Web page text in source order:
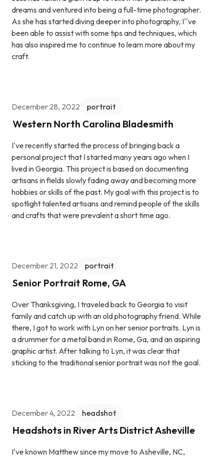
dreams and ventured into being a full-time photographer.
As she has started diving deeper into photography, I''ve
been able to assist with some tips and techniques, which
has also inspired me to continue to learn more about my
craft.
December 28, 2022 portrait
Western North Carolina Bladesmith
I've recently started the process of bringing back a
personal project that I started many years ago when I
lived in Georgia. This project is based on documenting
artisans in fields slowly fading away and becoming more
hobbies or skills of the past. My goal with this project is to
spotlight talented artisans and remind people of the skills
and crafts that were prevalent a short time ago.
December 21, 2022 portrait
Senior Portrait Rome, GA
Over Thanksgiving, I traveled back to Georgia to visit
family and catch up with an old photography friend. While
there, I got to work with Lyn on her senior portraits. Lyn is
a drummer for a metal band in Rome, Ga, and an aspiring
graphic artist. After talking to Lyn, it was clear that
sticking to the traditional senior portrait was not the goal.
December 4, 2022 headshot
Headshots in River Arts District Asheville
I've known Matthew since my move to Asheville, NC,